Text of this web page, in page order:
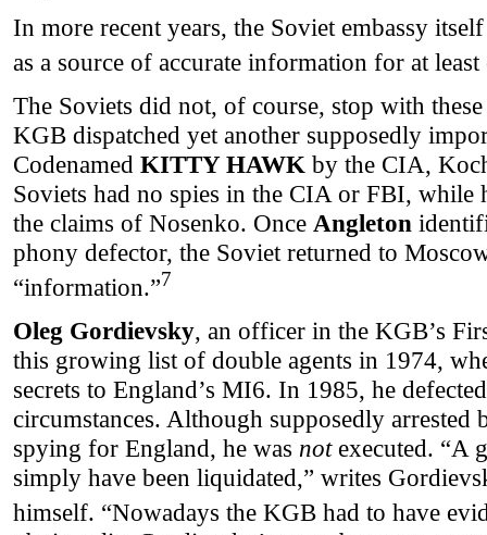
In more recent years, the Soviet embassy
as a source of accurate information for at
The Soviets did not, of course, stop with
KGB dispatched yet another supposedly
Codenamed KITTY HAWK by the CIA,
Soviets had no spies in the CIA or FBI, while
the claims of Nosenko. Once Angleton
phony defector, the Soviet returned to
“information.”7
Oleg Gordievsky, an officer in the KGB’s
this growing list of double agents in 1974,
secrets to England’s MI6. In 1985, he
circumstances. Although supposedly
spying for England, he was notexecuted. “A
simply have been liquidated,” writes
himself. “Nowadays the KGB had to have